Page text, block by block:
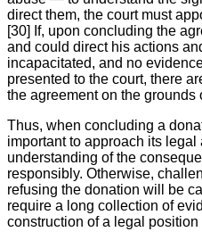
direct them, the court must
[30] If, upon concluding the
and could direct his actions
incapacitated, and no
presented to the court, there
the agreement on the grounds
Thus, when concluding a
important to approach its
understanding of the
responsibly. Otherwise,
refusing the donation will be
require a long collection of
construction of a legal